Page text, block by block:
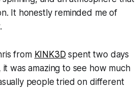
It honestly reminded me of
from KINK3D spent two days
was amazing to see how much
people tried on different